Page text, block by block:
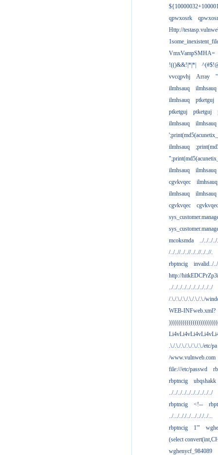
qpwxosrk
Http://
VmxVampSMHA=
!(()&&!|*|*|
vvcqpvhj
Array
ilmhsauq
ilmhsauq
ilmhsauq
ptketguj
ptketguj
ptketguj
ilmhsauq
ilmhsauq
ilmhsauq
ilmhsauq
ilmhsauq
cgvkvqec
ilmhsauq
ilmhsauq
ilmhsauq
cgvkvqec
cgvkvqec
mcoksmda
../../../
/../..//../..//../..//../..//.
rbptncig
invalid../
http://
../../../../../../../../../../
/.\./.\./.\./.\./.\./.\./
WEB-INFweb.xml?
.\./.\./.\./.\./.\./.\./etc/pa
/www.vulnweb.com
file:///etc/passwd
rbptncig
ubqshakk
../../../../../../../../../../
rbptncig
<!--
../.../.././../.../.././../...
rbptncig
1'"
(select
wghenycf_984089